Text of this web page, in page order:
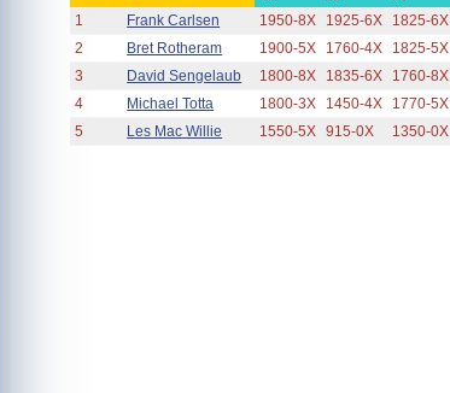
1 Frank Carlsen 1950-8X 1925-6X 1825-6X
2
Bret Rotheram 1900-5X 1760-4X 1825-5X
3
David Sengelaub 1800-8X 1835-6X 1760-8X
4
Michael Totta 1800-3X 1450-4X 1770-5X
5
Les Mac Willie 1550-5X 915-0X 1350-0X